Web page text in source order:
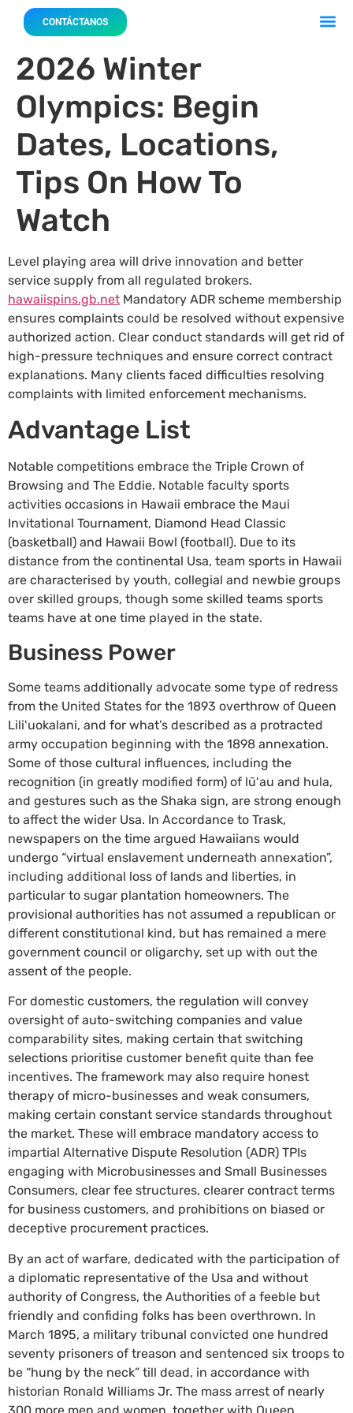
CONTÁCTANOS
2026 Winter
Olympics: Begin
Dates, Locations,
Tips On How To
Watch
Level playing area will drive innovation and better
service supply from all regulated brokers.
hawaiispins.gb.net Mandatory ADR scheme membership
ensures complaints could be resolved without expensive
authorized action. Clear conduct standards will get rid of
high-pressure techniques and ensure correct contract
explanations. Many clients faced difficulties resolving
complaints with limited enforcement mechanisms.
Advantage List
Notable competitions embrace the Triple Crown of
Browsing and The Eddie. Notable faculty sports
activities occasions in Hawaii embrace the Maui
Invitational Tournament, Diamond Head Classic
(basketball) and Hawaii Bowl (football). Due to its
distance from the continental Usa, team sports in Hawaii
are characterised by youth, collegial and newbie groups
over skilled groups, though some skilled teams sports
teams have at one time played in the state.
Business Power
Some teams additionally advocate some type of redress
from the United States for the 1893 overthrow of Queen
Liliʻuokalani, and for what’s described as a protracted
army occupation beginning with the 1898 annexation.
Some of those cultural influences, including the
recognition (in greatly modified form) of lūʻau and hula,
and gestures such as the Shaka sign, are strong enough
to affect the wider Usa. In Accordance to Trask,
newspapers on the time argued Hawaiians would
undergo “virtual enslavement underneath annexation”,
including additional loss of lands and liberties, in
particular to sugar plantation homeowners. The
provisional authorities has not assumed a republican or
different constitutional kind, but has remained a mere
government council or oligarchy, set up with out the
assent of the people.
For domestic customers, the regulation will convey
oversight of auto-switching companies and value
comparability sites, making certain that switching
selections prioritise customer benefit quite than fee
incentives. The framework may also require honest
therapy of micro-businesses and weak consumers,
making certain constant service standards throughout
the market. These will embrace mandatory access to
impartial Alternative Dispute Resolution (ADR) TPIs
engaging with Microbusinesses and Small Businesses
Consumers, clear fee structures, clearer contract terms
for business customers, and prohibitions on biased or
deceptive procurement practices.
By an act of warfare, dedicated with the participation of
a diplomatic representative of the Usa and without
authority of Congress, the Authorities of a feeble but
friendly and confiding folks has been overthrown. In
March 1895, a military tribunal convicted one hundred
seventy prisoners of treason and sentenced six troops to
be “hung by the neck” till dead, in accordance with
historian Ronald Williams Jr. The mass arrest of nearly
300 more men and women, together with Queen